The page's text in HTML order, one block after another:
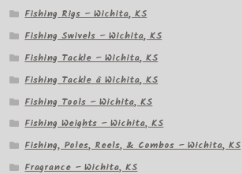
Fishing Rigs – Wichita, KS
Fishing Swivels – Wichita, KS
Fishing Tackle – Wichita, KS
Fishing Tackle â Wichita, KS
Fishing Tools – Wichita, KS
Fishing Weights – Wichita, KS
Fishing, Poles, Reels, & Combos – Wichita, KS
Fragrance – Wichita, KS